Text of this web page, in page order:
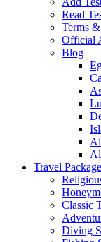
Read
Terms
Official
Blog
Travel
Classic
Diving